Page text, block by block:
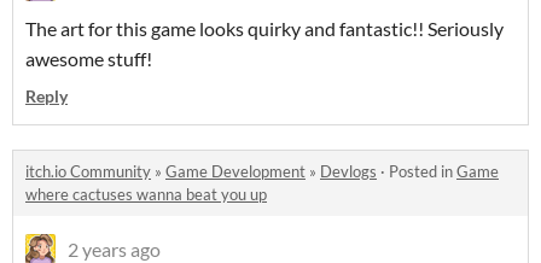
The art for this game looks quirky and fantastic!! Seriously
awesome stuff!
Reply
itch.io Community » Game Development » Devlogs · Posted inGame
where cactuses wanna beat you up
2 years ago